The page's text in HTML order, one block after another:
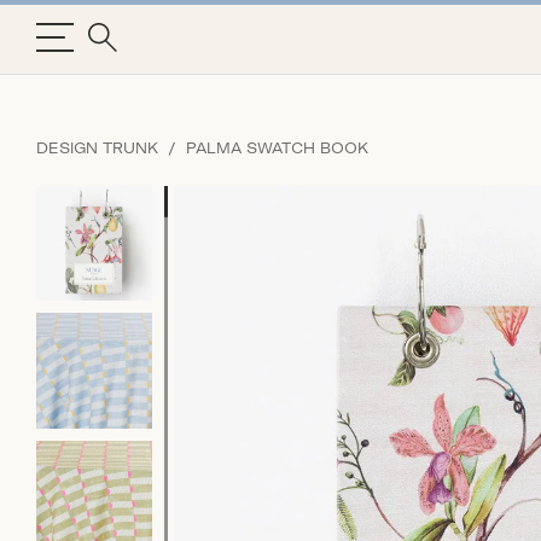
DESIGN TRUNK PALMA SWATCH BOOK